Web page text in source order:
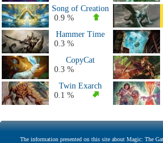
Song of Creation
0.9 %
Hammer Time
0.3 %
CopyCat
0.3 %
Twin Exarch
0.1 %
The information presented on this site about Magic: The